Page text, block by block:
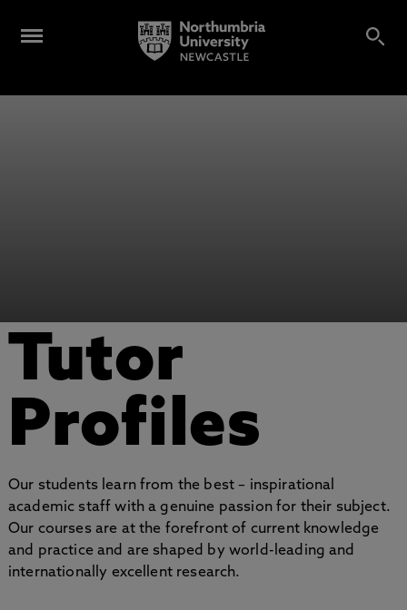
Tutor
Profiles
Our students learn from the best – inspirational
academic staff with a genuine passion for their subject.
Our courses are at the forefront of current knowledge
and practice and are shaped by world-leading and
internationally excellent research.